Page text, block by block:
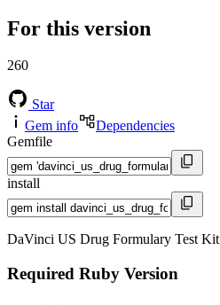
For this version
260
Star
Gem info
Dependencies
Gemfile
install
DaVinci US Drug Formulary Test Kit
Required Ruby Version